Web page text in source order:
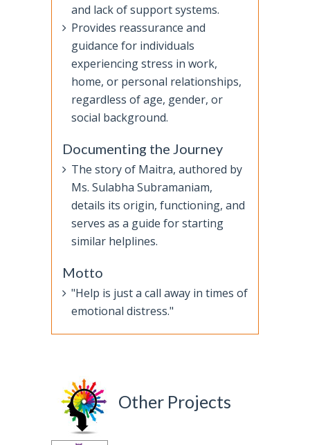
and lack of support systems.
Provides reassurance and
guidance for individuals
experiencing stress in work,
home, or personal relationships,
regardless of age, gender, or
social background.
Documenting the Journey
The story of Maitra, authored by
Ms. Sulabha Subramaniam,
details its origin, functioning, and
serves as a guide for starting
similar helplines.
Motto
"Help is just a call away in times of
emotional distress."
Other Projects